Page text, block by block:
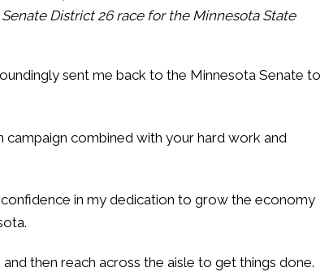
District 26 race for the Minnesota State
sent me back to the Minnesota Senate to
combined with your hard work and
in my dedication to grow the economy
then reach across the aisle to get things done.